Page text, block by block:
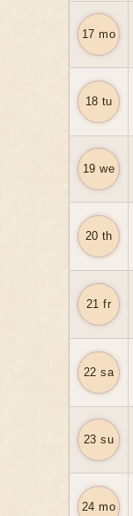
17 mo
18 tu
19 we
20 th
21 fr
22 sa
23 su
24 mo